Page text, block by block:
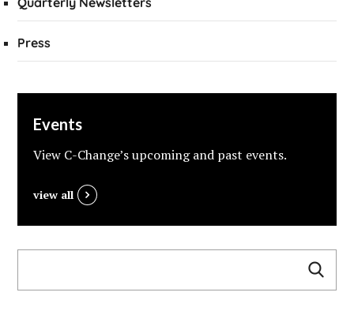
Press
Events
View C-Change’s upcoming and past events.
view all